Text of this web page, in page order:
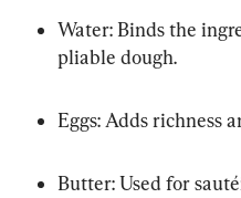
Water: Binds the
pliable dough.
Eggs: Adds richness
Butter: Used for